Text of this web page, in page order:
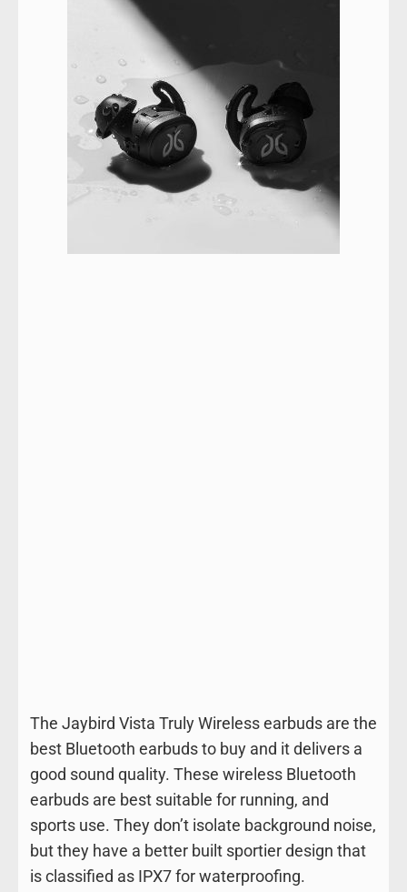
The Jaybird Vista Truly Wireless earbuds are the
best Bluetooth earbuds to buy and it delivers a
good sound quality. These wireless Bluetooth
earbuds are best suitable for running, and
sports use. They don’t isolate background noise,
but they have a better built sportier design that
is classified as IPX7 for waterproofing.